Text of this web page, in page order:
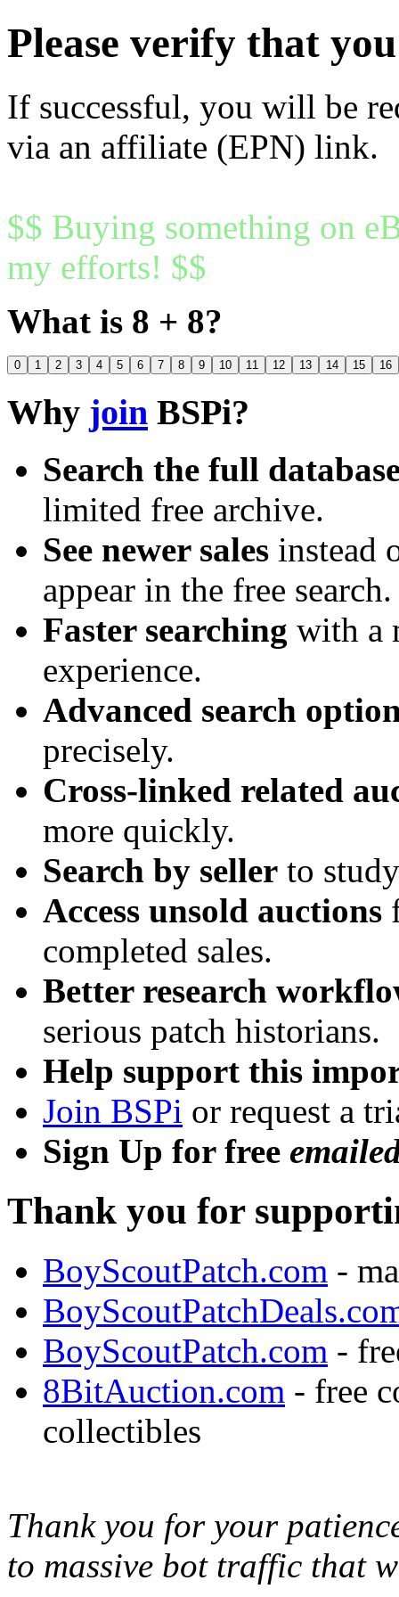
Please verify that
If successful, you will be
via an affiliate (EPN) link.
$$ Buying something on
my efforts! $$
What is 8 + 8?
0 1 2 3 4 5 6 7 8 9 10 11 12 13 14 15 16
Why join BSPi?
Search the full
limited free archive.
See newer sales instead
appear in the free search.
Faster searching with a
experience.
Advanced search
precisely.
Cross-linked related
more quickly.
Search by seller to
Access unsold auctions
completed sales.
Better research
serious patch historians.
Help support this
Join BSPi or request a
Sign Up for free
Thank you for
BoyScoutPatch.com -
BoyScoutPatch.com -
8BitAuction.com - free
collectibles
Thank you for your
to massive bot traffic that